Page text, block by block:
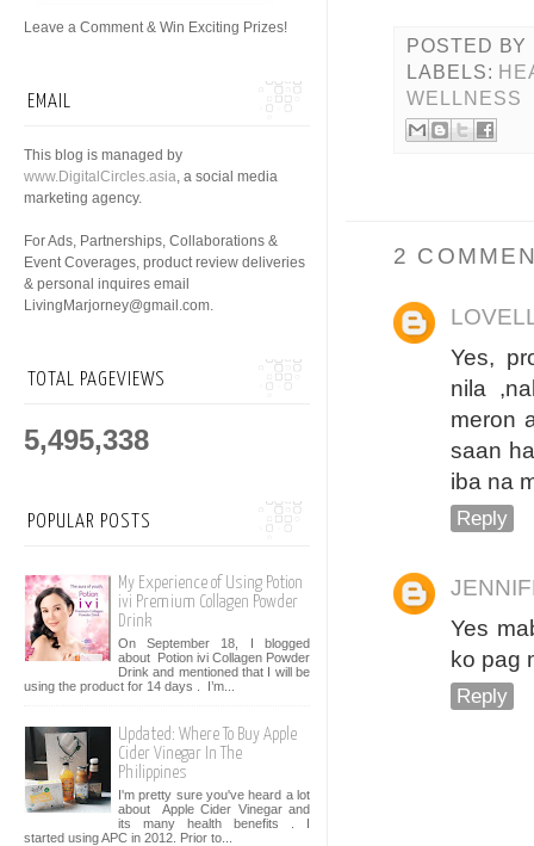
POSTED BY
LABELS:
WELLNESS
2
Yes,
nila
meron
saan
iba na
Reply
Yes
ko pag
Reply
Leave a Comment & Win Exciting Prizes!
EMAIL
This blog is managed by
www.DigitalCircles.asia, a social media
marketing agency.
For Ads, Partnerships, Collaborations &
Event Coverages, product review deliveries
& personal inquires email
LivingMarjorney@gmail.com.
TOTAL PAGEVIEWS
5,495,338
POPULAR POSTS
My Experience of Using Potion
ivi Premium Collagen Powder
Drink
On September 18, I blogged
about Potion ivi Collagen Powder
Drink and mentioned that I will be
using the product for 14 days . I’m...
Updated: Where To Buy Apple
Cider Vinegar In The
Philippines
I'm pretty sure you've heard a lot
about Apple Cider Vinegar and
its many health benefits . I
started using APC in 2012. Prior to...